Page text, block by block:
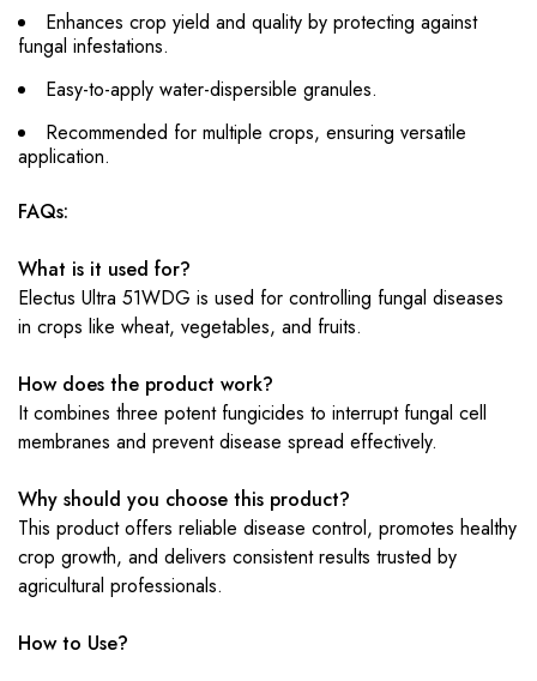
Enhances crop yield and quality by protecting against
fungal infestations.
Easy-to-apply water-dispersible granules.
Recommended for multiple crops, ensuring versatile
application.
FAQs:
What is it used for?
Electus Ultra 51WDG is used for controlling fungal diseases
in crops like wheat, vegetables, and fruits.
How does the product work?
It combines three potent fungicides to interrupt fungal cell
membranes and prevent disease spread effectively.
Why should you choose this product?
This product offers reliable disease control, promotes healthy
crop growth, and delivers consistent results trusted by
agricultural professionals.
How to Use?